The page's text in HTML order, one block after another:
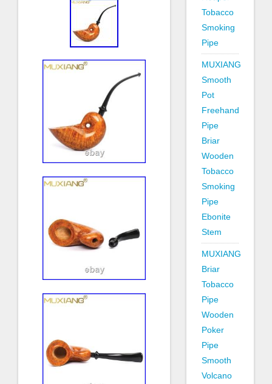
Tobacco
Smoking
Pipe
MUXIANG
Smooth
Pot
Freehand
Pipe
Briar
Wooden
Tobacco
Smoking
Pipe
Ebonite
Stem
MUXIANG
Briar
Tobacco
Pipe
Wooden
Poker
Pipe
Smooth
Volcano